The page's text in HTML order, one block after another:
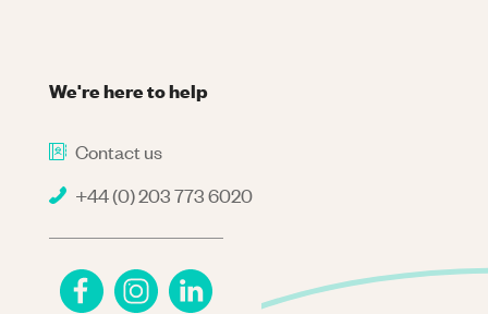
We're here to help
Contact us
+44 (0) 203 773 6020